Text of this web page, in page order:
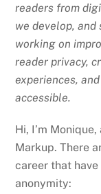
readers from
we develop, and
working on
reader privacy,
experiences,
accessible.
Hi, I’m
Markup. There
career that
anonymity: